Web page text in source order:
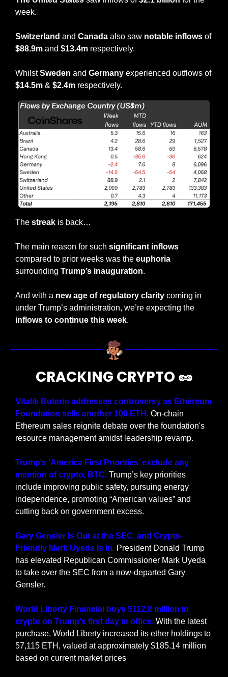
week.
Switzerland and Canada also saw notable inflows
of
$88.9m and $13.4m respectively.
Whilst Sweden and Germany experienced outflows of
$14.5m & $2.4m respectively.
The streak is back…
The main reason for such significant inflows
compared to prior weeks was the euphoria
surrounding Trump’s inauguration.
And with a new age of regulatory clarity coming in
inflows to continue this week.
CRACKING CRYPTO 🥜
Vitalik Buterin addresses controversy as Ethereum
Foundation sells another 100 ETH. On-chain
Ethereum sales reignite debate over the foundation's
resource management amidst leadership revamp.
Trump’s ‘America First Priorities’ exclude any
mention of crypto, BTC. Trump’s key priorities
include improving public safety, pursuing energy
independence, promoting “American values” and
cutting back on government excess.
Gary Gensler Is Out at the SEC, and Crypto-
Friendly Mark Uyeda Is In. President Donald Trump
has elevated Republican Commissioner Mark Uyeda
to take over the SEC from a now-departed Gary
Gensler.
World Liberty Financial buys $112.8 million in
crypto on Trump's first day in office. With the latest
purchase, World Liberty increased its ether holdings to
57,115 ETH, valued at approximately $185.14 million
based on current market prices